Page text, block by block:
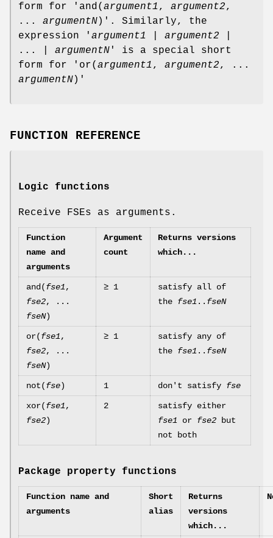
form for 'and( argument1, argument2,
... argumentN)'. Similarly, the
expression ' argument1 argument2
... | argumentN ' is a special short
form for 'or( argument1, argument2, ...
argumentN)'
FUNCTION REFERENCE
Logic functions
Receive FSEs as arguments.
Function
name and
arguments
Argument
count
Returns versions
which...
and(fse1,
fse2, ...
fseN)
≥ 1
satisfy all of
the fse1 .. fseN
or(fse1,
fse2, ...
fseN)
≥ 1
satisfy any of
the fse1 .. fseN
not(fse) 1 don't satisfy fse
xor(fse1,
fse2)
2
satisfy either
fse1 or fse2 but
not both
Package property functions
Function name and
arguments
Short
alias
Returns
versions
which...